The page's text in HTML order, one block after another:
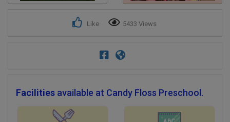
Like 5433 Views
Facilities available at Candy Floss Preschool.